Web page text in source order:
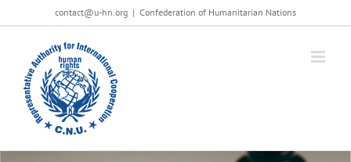
al
contenuto
contact@u-hn.org | Confederation of Humanitarian Nations